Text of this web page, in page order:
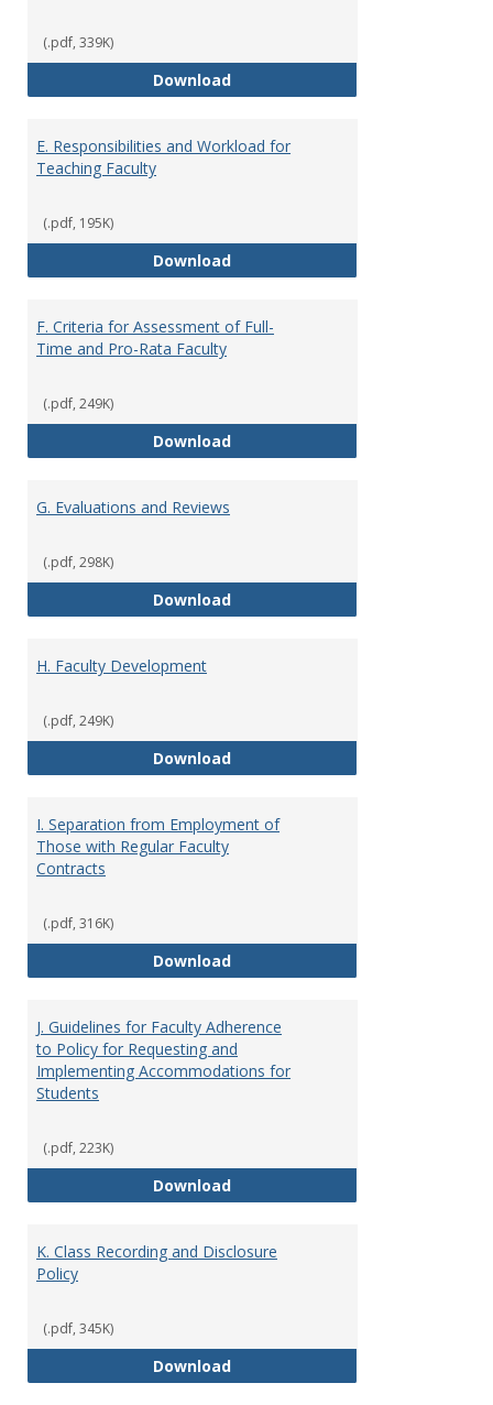
(.pdf, 339K)
DownloadD. Contracts
E. Responsibilities and Workload for
Teaching Faculty
(.pdf, 195K)
DownloadE. Responsibilities and
F. Criteria for Assessment of Full-
Time and Pro-Rata Faculty
(.pdf, 249K)
DownloadF. Criteria for Assessment of
G. Evaluations and Reviews
(.pdf, 298K)
DownloadG. Evaluations and Reviews
H. Faculty Development
(.pdf, 249K)
DownloadH. Faculty Development
I. Separation from Employment of
Those with Regular Faculty
Contracts
(.pdf, 316K)
DownloadI. Separation from Employment
J. Guidelines for Faculty Adherence
to Policy for Requesting and
Implementing Accommodations for
Students
(.pdf, 223K)
DownloadJ. Guidelines for Faculty
K. Class Recording and Disclosure
Policy
(.pdf, 345K)
DownloadK. Class Recording and